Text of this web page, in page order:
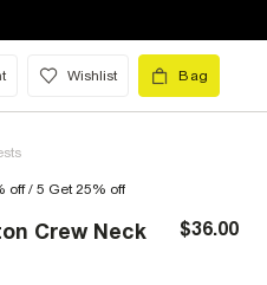
Wishlist Bag
off / 5 Get 25% off
Crew Neck
$36.00